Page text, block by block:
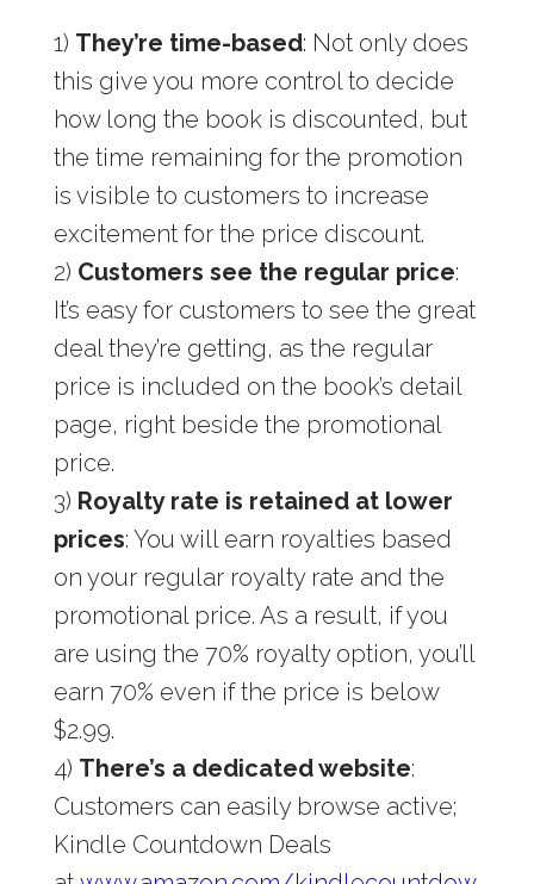
1) They’re time-based: Not only does
this give you more control to decide
how long the book is discounted, but
the time remaining for the promotion
is visible to customers to increase
excitement for the price discount.
2) Customers see the regular price:
It’s easy for customers to see the great
deal they’re getting, as the regular
price is included on the book’s detail
page, right beside the promotional
price.
3) Royalty rate is retained at lower
prices: You will earn royalties based
on your regular royalty rate and the
promotional price. As a result, if you
are using the 70% royalty option, you’ll
earn 70% even if the price is below
$2.99.
4) There’s a dedicated website:
Customers can easily browse active;
Kindle Countdown Deals